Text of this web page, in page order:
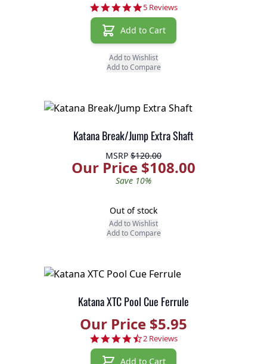
5.0 star rating
5 Reviews
Add to Cart
Add to Wishlist
Add to Compare
Katana Break/Jump Extra Shaft
MSRP $120.00
Our Price $108.00
Save 10%
Out of stock
Add to Wishlist
Add to Compare
Katana XTC Pool Cue Ferrule
Our Price $5.95
4.5 star rating
2 Reviews
Add to Cart